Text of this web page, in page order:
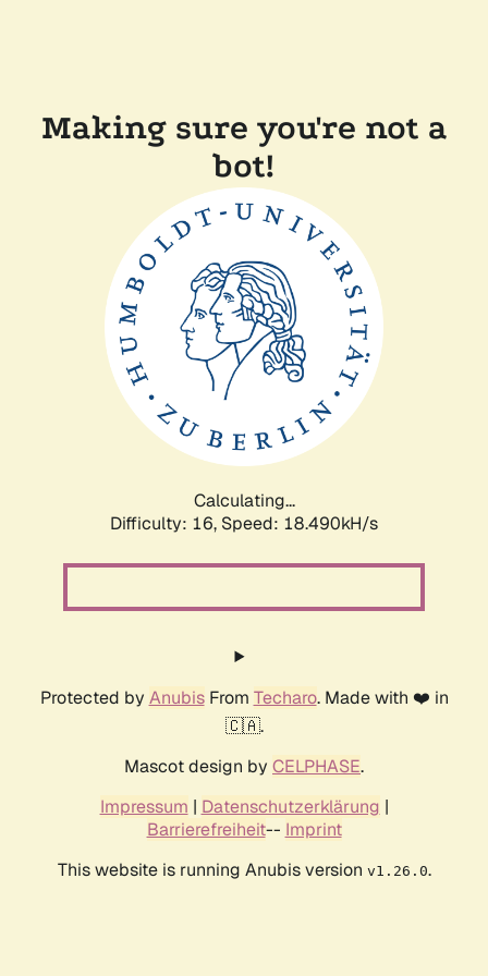
Making sure you're not a
bot!
Calculating...
Difficulty: 16, Speed: 18.490kH/s
Protected by AnubisFrom Techaro. Made with ❤️ in
🇨🇦.
Mascot design by CELPHASE.
Impressum | Datenschutzerklärung |
Barrierefreiheit-- Imprint
This website is running Anubis version v1.26.0.